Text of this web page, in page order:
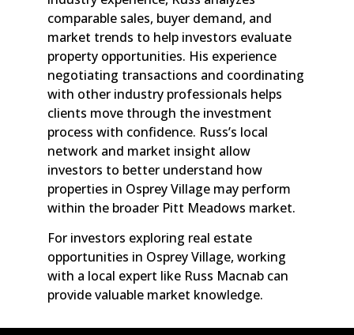
comparable sales, buyer demand, and
market trends to help investors evaluate
property opportunities. His experience
negotiating transactions and coordinating
with other industry professionals helps
clients move through the investment
process with confidence. Russ’s local
network and market insight allow
investors to better understand how
properties in Osprey Village may perform
within the broader Pitt Meadows market.
For investors exploring real estate
opportunities in Osprey Village, working
with a local expert like Russ Macnab can
provide valuable market knowledge.